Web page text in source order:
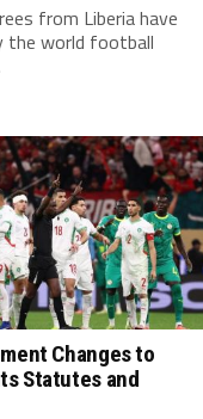
from Liberia have
the world football
Changes to
Statutes and